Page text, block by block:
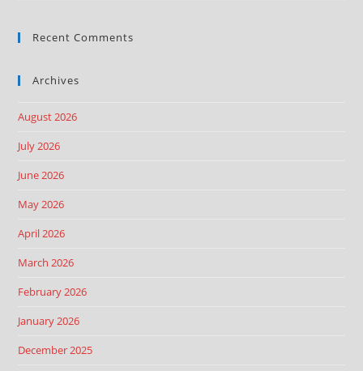
Recent Comments
Archives
August 2026
July 2026
June 2026
May 2026
April 2026
March 2026
February 2026
January 2026
December 2025